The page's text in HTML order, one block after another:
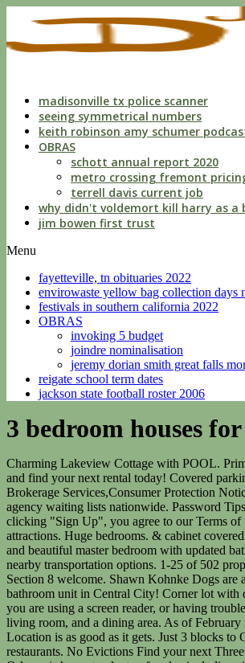
liberties
with
custodianmadisonville tx police scanner
seeing symmetrical numbers
keith robinson amy schumer
OBRAS
schott annual report 2020
metro crossing fremont
terrell davis current job
why didn't voldemort kill harry as a
jim bowen first trust
Menu
fayetteville, tn obituaries 2022
envirowaste yellow bag collection days
festivals in southern california 2022
OBRAS
invoking 5 budget
joindre nominalisation
jeremy dorian smith great falls
reigate school term dates
jackson state football roster 2006
3 bedroom houses
Charming Lakeview Cottage with POOL. Prime location. 3 Beds, 2.5 Baths, $2,200 /mo Brokerage. Available 3/1/2023, Cute 3 bedroom 2 bath cottage in Jefferson. Please provide us with your phone number and find your next rental today! Covered parking. Zillow Group is committed to ensuring digital accessibility for individuals with disabilities. Contact 1023 Poland Ave (504) 312-2642 TREC:Info About Brokerage Services,Consumer Protection Notice. AffordableHousing.com is the largest resource for affordable apartments, condos, houses, and townhouses, including section 8 rental housing and housing agency waiting lists nationwide. Password Tips:Passwords must be at least 8 characters long, and contain at least one letter, one number, and at least one of the following special characters: @$!%*#-=?&, By clicking "Sign Up", you agree to our Terms of use. CHRISTINE BREAUX Utilities paid by tenants. $5,350 /mo Great for anyone looking for a solid detached home with easy access to the city's finest attractions. Huge bedrooms. & cabinet covered washer/dryer hookups. Move right in. Fully fenced and private. Your account set-up is almost complete. Must fill out $45 application online. Spacious bedrooms and beautiful master bedroom with updated bath! . Very green and lush backyard that is shared among tenants. Left Side Available Beginning of April. The area around this property has good transit with many nearby transportation options. 1-25 of 502 properties for rent found. PET FRIENDLY. . LOCATION! Property Id: 10655-- - separate bedroom 2 bath home, stove, refrigerator, washer, and dryer provided Section 8 welcome. Shawn Kohnke Dogs are accepted on case by case basis with $300 pet deposit. Browse details, get pricing and contact the owner. Newly renovated, freshly painted brand new 3 bedroom 1.5 bathroom unit in Central City! Corner lot with double garage. Newly renovated single-family home in River Ridge that is in a convenient location and it's only a 20-minute drive to downtown New Orleans. If you are using a screen reader, or having trouble reading this website, please call Redfin Customer Support for help at 1-844-759-